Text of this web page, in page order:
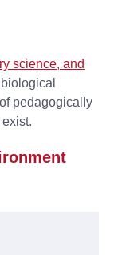
science, and
pedagogically